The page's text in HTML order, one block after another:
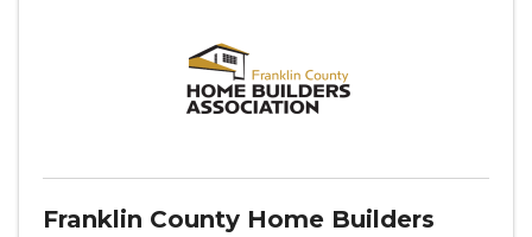
Franklin County Home Builders